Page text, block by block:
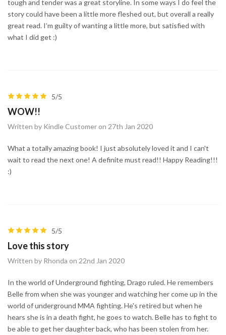
tough and tender was a great storyline. In some ways I do feel the
story could have been a little more fleshed out, but overall a really
great read. I’m guilty of wanting a little more, but satisfied with
what I did get :)
5/5
WOW!!
Written by Kindle Customer on 27th Jan 2020
What a totally amazing book! I just absolutely loved it and I can't
wait to read the next one! A definite must read!! Happy Reading!!!
:)
5/5
Love this story
Written by Rhonda on 22nd Jan 2020
In the world of Underground fighting, Drago ruled. He remembers
Belle from when she was younger and watching her come up in the
world of underground MMA fighting. He's retired but when he
hears she is in a death fight, he goes to watch. Belle has to fight to
be able to get her daughter back, who has been stolen from her.